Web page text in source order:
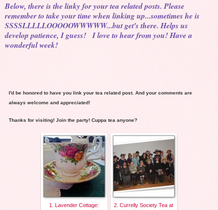
Below, there is the linky for your tea related posts. Please
remember to take your time when linking up...sometimes he is
SSSSLLLLLOOOOOWWWWW...but get's there. Helps us
develop patience, I guess! I love to hear from you! Have a
wonderful week!
I'd be honored to have you link your tea related post. And your comments are
always welcome and appreciated!
Thanks for visiting! Join the party! Cuppa tea anyone?
1. Lavender Cottage:
2. Currelly Society Tea at